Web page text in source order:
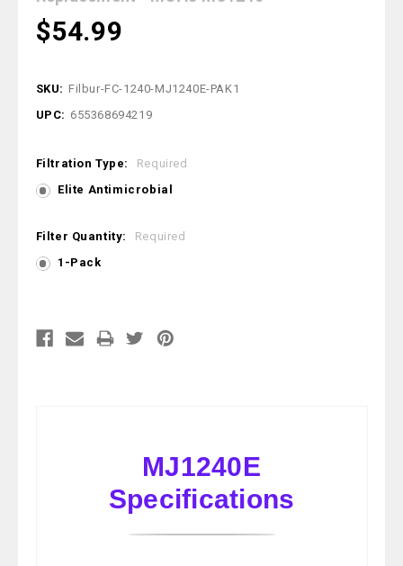
$54.99
SKU: Filbur-FC-1240-MJ1240E-PAK1
UPC: 655368694219
Filtration Type:
Required
Elite Antimicrobial
Filter Quantity:
Required
1-Pack
MJ1240E
Specifications